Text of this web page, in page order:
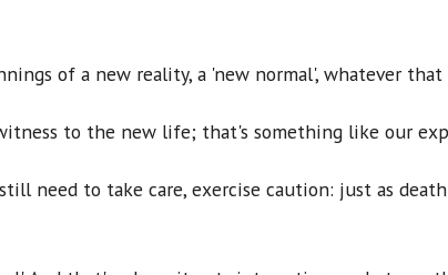
of a new reality, a 'new normal', whatever that
to the new life; that's something like our
need to take care, exercise caution: just as